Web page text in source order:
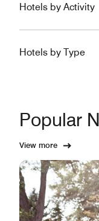
Hotels by Activity
Hotels by Type
Popular
View more